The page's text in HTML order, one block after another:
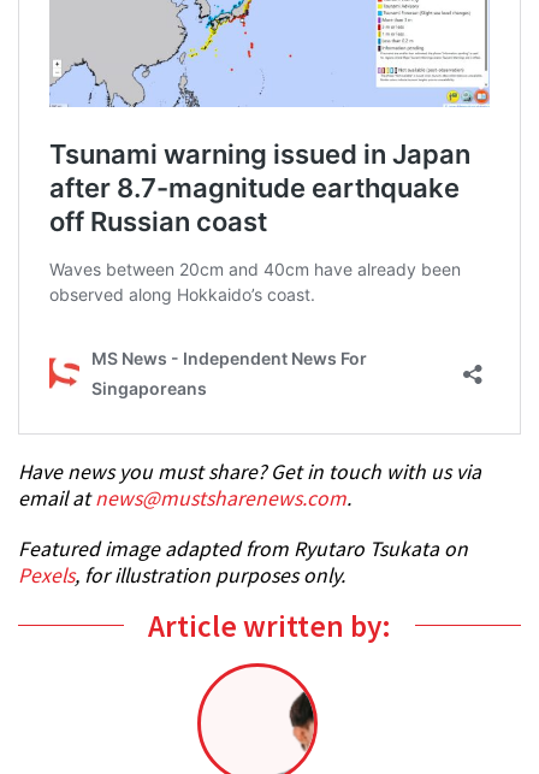
Have news you must share? Get in touch with us via
email atnews@mustsharenews.com.
Featured image adapted from Ryutaro Tsukata on
Pexels, for illustration purposes only.
Article written by: